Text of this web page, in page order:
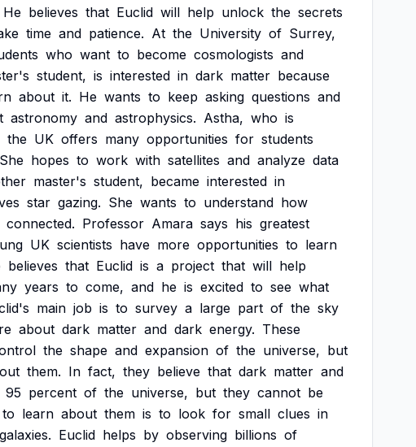
He believes that Euclid will help unlock the secrets
time and patience. At the University of Surrey,
who want to become cosmologists and
student, is interested in dark matter because
about it. He wants to keep asking questions and
astronomy and astrophysics. Astha, who is
the UK offers many opportunities for students
She hopes to work with satellites and analyze data
master's student, became interested in
star gazing. She wants to understand how
connected. Professor Amara says his greatest
UK scientists have more opportunities to learn
believes that Euclid is a project that will help
years to come, and he is excited to see what
main job is to survey a large part of the sky
about dark matter and dark energy. These
the shape and expansion of the universe, but
them. In fact, they believe that dark matter and
95 percent of the universe, but they cannot be
to learn about them is to look for small clues in
galaxies. Euclid helps by observing billions of